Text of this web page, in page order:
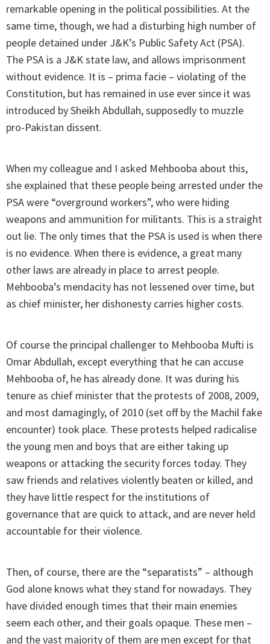
remarkable opening in the political possibilities. At the
same time, though, we had a disturbing high number of
people detained under J&K’s Public Safety Act (PSA).
The PSA is a J&K state law, and allows imprisonment
without evidence. It is – prima facie – violating of the
Constitution, but has remained in use ever since it was
introduced by Sheikh Abdullah, supposedly to muzzle
pro-Pakistan dissent.
When my colleague and I asked Mehbooba about this,
she explained that these people being arrested under the
PSA were “overground workers”, who were hiding
weapons and ammunition for militants. This is a straight
out lie. The only times that the PSA is used is when there
is no evidence. When there is evidence, a great many
other laws are already in place to arrest people.
Mehbooba’s mendacity has not lessened over time, but
as chief minister, her dishonesty carries higher costs.
Of course the principal challenger to Mehbooba Mufti is
Omar Abdullah, except everything that he can accuse
Mehbooba of, he has already done. It was during his
tenure as chief minister that the protests of 2008, 2009,
and most damagingly, of 2010 (set off by the Machil fake
encounter) took place. These protests helped radicalise
the young men and boys that are either taking up
weapons or attacking the security forces today. They
saw friends and relatives violently beaten or killed, and
they have little respect for the institutions of
governance that are quick to attack, and are never held
accountable for their violence.
Then, of course, there are the “separatists” – although
God alone knows what they stand for nowadays. They
have divided enough times that their main enemies
seem each other, and their goals opaque. These men –
and the vast majority of them are men except for that